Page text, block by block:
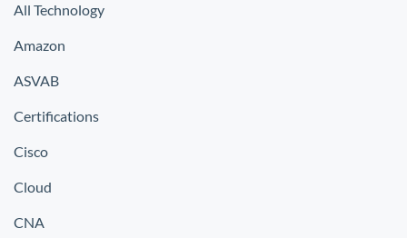
All Technology
Amazon
ASVAB
Certifications
Cisco
Cloud
CNA